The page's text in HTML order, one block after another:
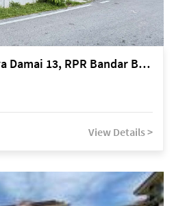
Kuching Lorong Cahya Damai 13, RPR Bandar Baru Semariang, off Jalan Sultan Tengah
View Details >